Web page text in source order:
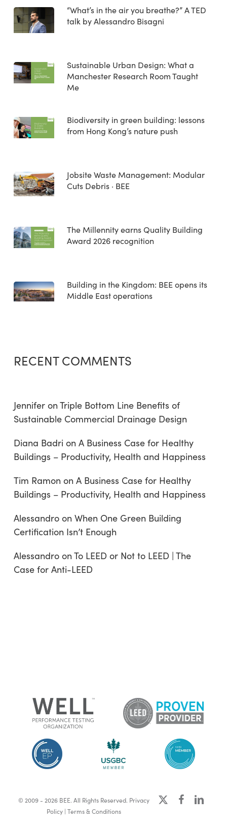
“What’s in the air you breathe?” A TED
talk by Alessandro Bisagni
Sustainable Urban Design: What a
Manchester Research Room Taught
Me
Biodiversity in green building: lessons
from Hong Kong’s nature push
Jobsite Waste Management: Modular
Cuts Debris · BEE
The Millennity earns Quality Building
Award 2026 recognition
Building in the Kingdom: BEE opens its
Middle East operations
RECENT COMMENTS
Jenniferon Triple Bottom Line Benefits of
Sustainable Commercial Drainage Design
Diana Badri on A Business Case for Healthy
Buildings – Productivity, Health and Happiness
Tim Ramon on A Business Case for Healthy
Buildings – Productivity, Health and Happiness
Alessandroon When One Green Building
Certification Isn’t Enough
Alessandroon To LEED or Not to LEED | The
Case for Anti-LEED
© 2009 - 2026 BEE. All Rights Reserved. Privacy
Policy |Terms & Conditions
x-
facebooklinkedin